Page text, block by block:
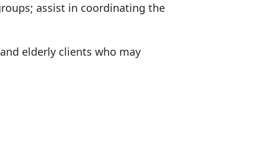
assist in coordinating the
elderly clients who may